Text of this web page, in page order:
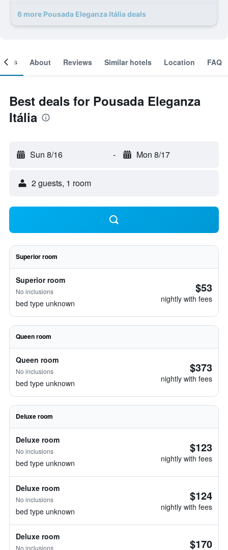
6 more Pousada Eleganza Itália deals
About Reviews Similar hotels Location FAQ
Best deals for Pousada Eleganza
Itália
Sun 8/16 - Mon 8/17
2 guests, 1 room
Superior room
Superior room
No inclusions
bed type unknown
$53
nightly with fees
Queen room
Queen room
No inclusions
bed type unknown
$373
nightly with fees
Deluxe room
Deluxe room
No inclusions
bed type unknown
$123
nightly with fees
Deluxe room
No inclusions
bed type unknown
$124
nightly with fees
Deluxe room
No inclusions $170